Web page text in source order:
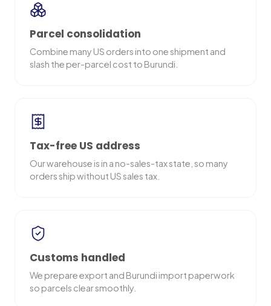
Parcel consolidation
Combine many US orders into one shipment and
slash the per-parcel cost to Burundi.
Tax-free US address
Our warehouse is in a no-sales-tax state, so many
orders ship without US sales tax.
Customs handled
We prepare export and Burundi import paperwork
so parcels clear smoothly.